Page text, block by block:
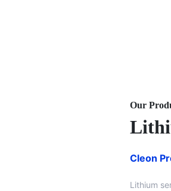
Our
Cleon
Lithium